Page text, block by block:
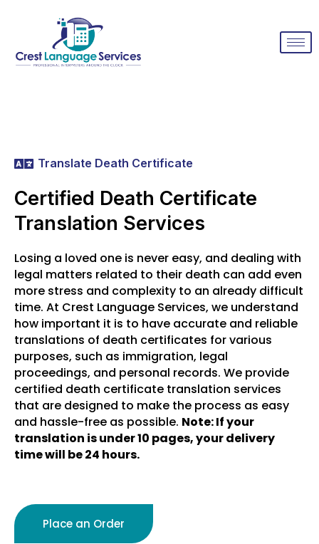
Translate Death Certificate
Certified Death Certificate
Translation Services
Losing a loved one is never easy, and dealing with
legal matters related to their death can add even
more stress and complexity to an already difficult
time. At Crest Language Services, we understand
how important it is to have accurate and reliable
translations of death certificates for various
purposes, such as immigration, legal
proceedings, and personal records. We provide
certified death certificate translation services
that are designed to make the process as easy
and hassle-free as possible. Note: If your
translation is under 10 pages, your delivery
time will be 24 hours.
Place an Order